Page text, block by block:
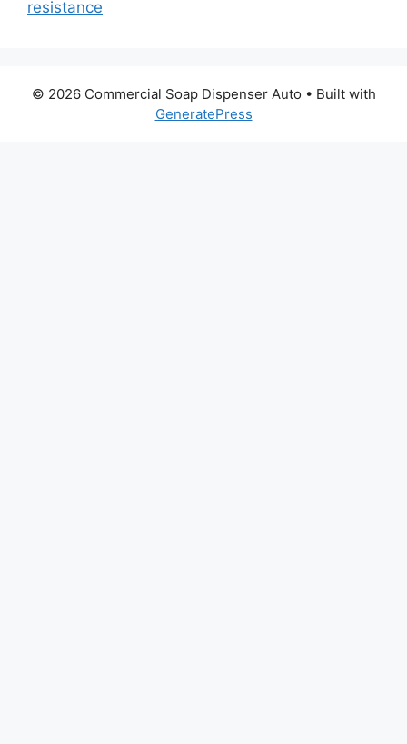
resistance
© 2026 Commercial Soap Dispenser Auto • Built with
GeneratePress